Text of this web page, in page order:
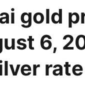
gold
6,
rate